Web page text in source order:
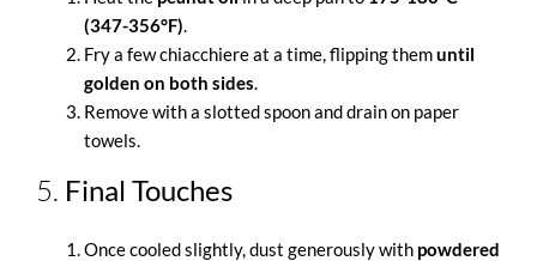
(347-356°F).
Fry a few chiacchiere at a time, flipping themuntil
golden on both sides.
Remove with a slotted spoon and drain on paper
towels.
5. Final Touches
Once cooled slightly, dust generously with powdered